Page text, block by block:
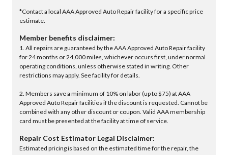
*Contact a local AAA Approved Auto Repair facility for a specific price
estimate.
Member benefits disclaimer:
1. All repairs are guaranteed by the AAA Approved Auto Repair facility
for 24 months or 24,000 miles, whichever occurs first, under normal
operating conditions, unless otherwise stated in writing. Other
restrictions may apply. See facility for details.
2. Members save a minimum of 10% on labor (up to $75) at AAA
Approved Auto Repair facilities if the discount is requested. Cannot be
combined with any other discount or coupon. Valid AAA membership
card must be presented at the facility at time of service.
Repair Cost Estimator Legal Disclaimer:
Estimated pricing is based on the estimated time for the repair, the